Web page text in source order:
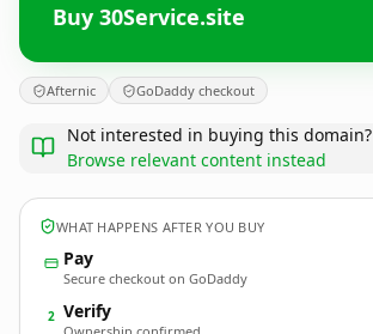
Buy 30Service.site
Afternic GoDaddy checkout
Not interested in buying this domain?
Browse relevant content instead
WHAT HAPPENS AFTER YOU BUY
Pay
Secure checkout on GoDaddy
2 Verify